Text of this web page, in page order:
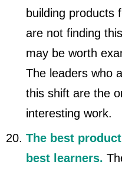
building products
are not finding
may be worth
The leaders who
this shift are the
interesting work.
The best
best learners.